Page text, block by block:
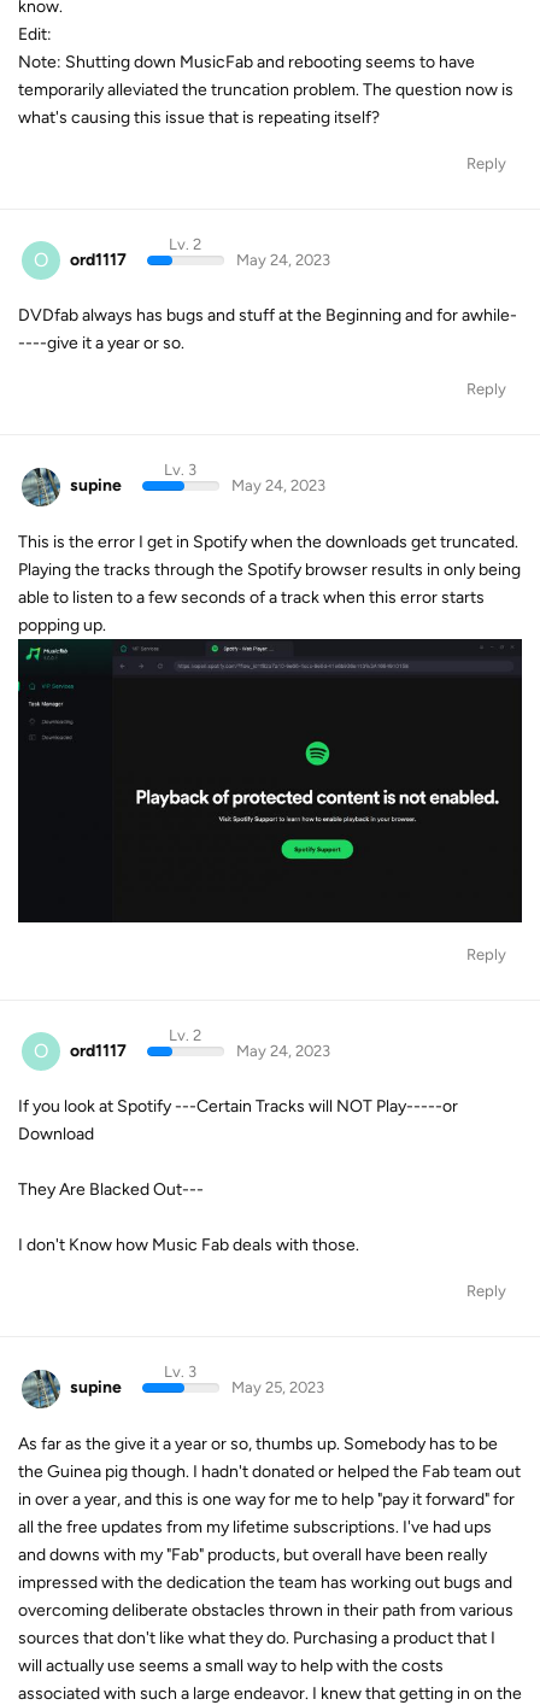
know.
Edit:
Note: Shutting down MusicFab and rebooting seems to have
temporarily alleviated the truncation problem. The question now is
what's causing this issue that is repeating itself?
Reply
O ord1117
Lv. 2
May 24, 2023
DVDfab always has bugs and stuff at the Beginning and for awhile-
----give it a year or so.
Reply
supine
Lv. 3
May 24, 2023
This is the error I get in Spotify when the downloads get truncated.
Playing the tracks through the Spotify browser results in only being
able to listen to a few seconds of a track when this error starts
popping up.
Reply
O ord1117
Lv. 2
May 24, 2023
If you look at Spotify ---Certain Tracks will NOT Play-----or
Download
They Are Blacked Out---
I don't Know how Music Fab deals with those.
Reply
supine
Lv. 3
May 25, 2023
As far as the give it a year or so, thumbs up. Somebody has to be
the Guinea pig though. I hadn't donated or helped the Fab team out
in over a year, and this is one way for me to help "pay it forward" for
all the free updates from my lifetime subscriptions. I've had ups
and downs with my "Fab" products, but overall have been really
impressed with the dedication the team has working out bugs and
overcoming deliberate obstacles thrown in their path from various
sources that don't like what they do. Purchasing a product that I
will actually use seems a small way to help with the costs
associated with such a large endeavor. I knew that getting in on the